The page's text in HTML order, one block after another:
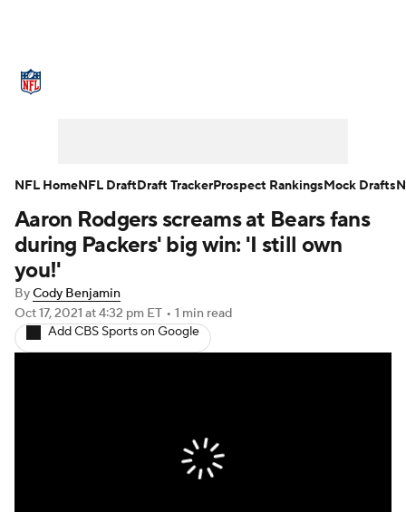
NFL Draft Super Bowl Players
Fantasy Paramount +
Aaron Rodgers screams at Bears fans
during Packers' big win: 'I still own
you!'
ByCody Benjamin
Oct 17, 2021 at 4:32 pm ET • 1 min read
Add CBS Sports on Google
NFL HomeNFL DraftDraft TrackerProspect RankingsMock Drafts